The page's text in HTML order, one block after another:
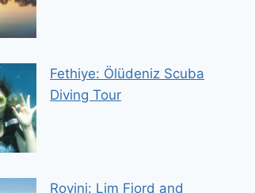
Fethiye: Ölüdeniz Scuba
Diving Tour
Rovinj: Lim Fjord and